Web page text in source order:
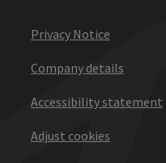
Privacy Notice
Company details
Accessibility statement
Adjust cookies